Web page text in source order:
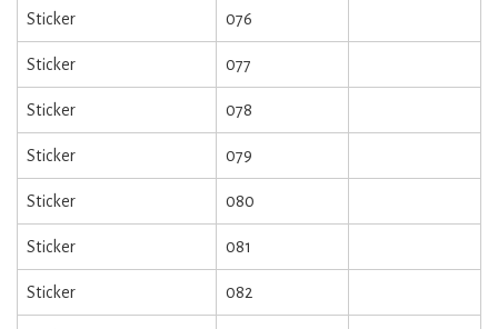
Sticker 076
Sticker 077
Sticker 078
Sticker 079
Sticker 080
Sticker 081
Sticker 082